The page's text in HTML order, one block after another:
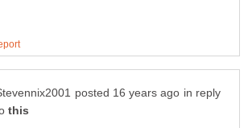
in reply